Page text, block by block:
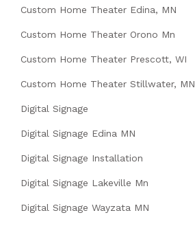
Custom Home Theater Edina, MN
Custom Home Theater Orono Mn
Custom Home Theater Prescott, WI
Custom Home Theater Stillwater, MN
Digital Signage
Digital Signage Edina MN
Digital Signage Installation
Digital Signage Lakeville Mn
Digital Signage Wayzata MN